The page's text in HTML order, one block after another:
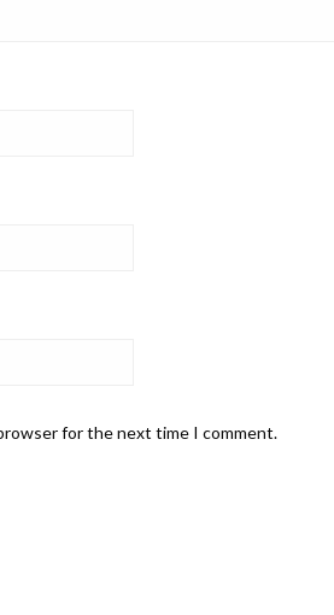
for the next time I comment.